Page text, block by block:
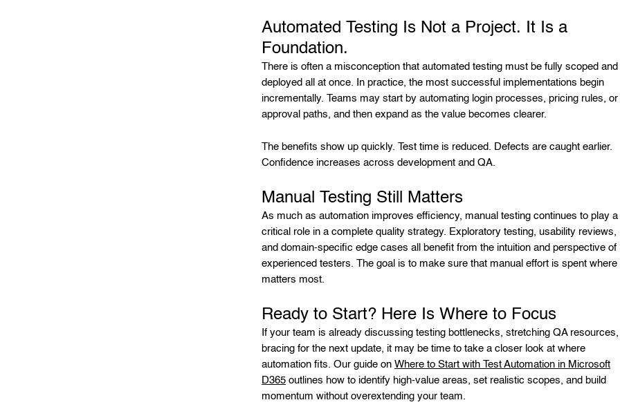
Automated Testing Is Not a Project. It Is a
Foundation.
There is often a misconception that automated testing must be fully scoped and
deployed all at once. In practice, the most successful implementations begin
incrementally. Teams may start by automating login processes, pricing rules, or
approval paths, and then expand as the value becomes clearer.
The benefits show up quickly. Test time is reduced. Defects are caught earlier.
Confidence increases across development and QA.
Manual Testing Still Matters
As much as automation improves efficiency, manual testing continues to play a
critical role in a complete quality strategy. Exploratory testing, usability reviews,
and domain-specific edge cases all benefit from the intuition and perspective of
experienced testers. The goal is to make sure that manual effort is spent where
matters most.
Ready to Start? Here Is Where to Focus
If your team is already discussing testing bottlenecks, stretching QA
bracing for the next update, it may be time to take a closer look at where
automation fits. Our guide onWhere to Start with Test Automation in Microsoft
D365 outlines how to identify high-value areas, set realistic scopes, and build
momentum without overextending your team.